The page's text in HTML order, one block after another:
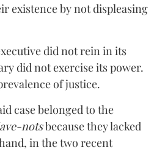
existence by not displeasing
did not rein in its
did not exercise its power.
of justice.
case belonged to the
notsbecause they lacked
in the two recent